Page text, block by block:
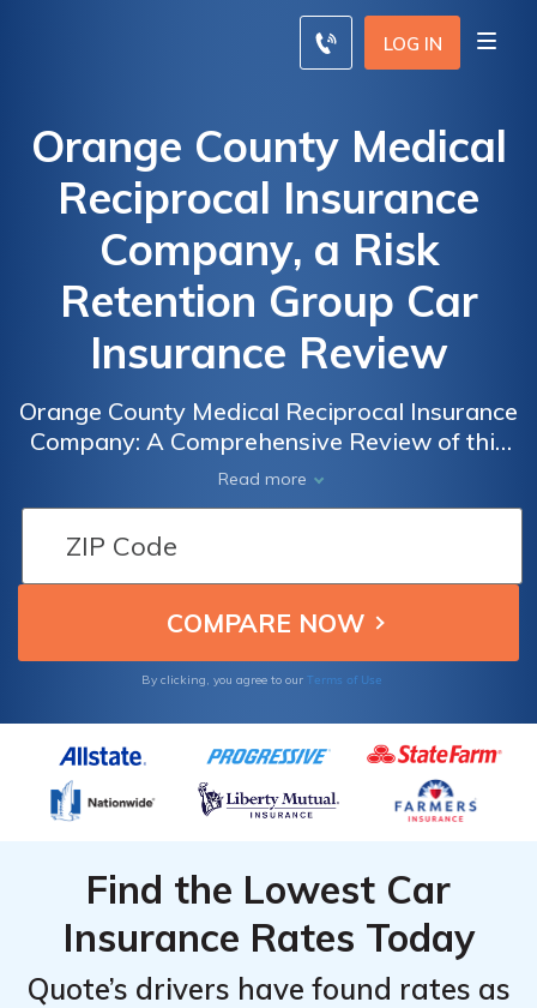
LOG IN
Orange County Medical
Reciprocal Insurance
Company, a Risk
Retention Group Car
Insurance Review
Orange County Medical Reciprocal Insurance
Company: A Comprehensive Review of this
Risk Retention Group Car Insurance Provider
in Orange County, Exploring Coverage
Options, Rates, and Customer Satisfaction
Read more
By clicking, you agree to our Terms of Use
Find the Lowest Car
Insurance Rates Today
Quote’s drivers have found rates as